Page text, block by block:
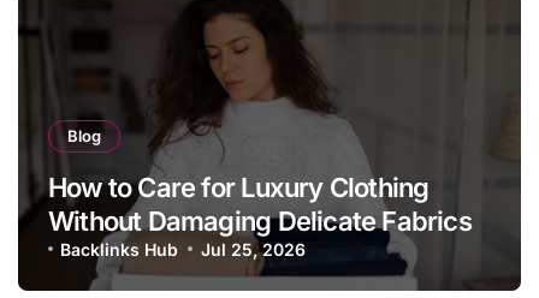
Blog
How to Care for Luxury Clothing
Without Damaging Delicate Fabrics
Backlinks Hub Jul 25, 2026